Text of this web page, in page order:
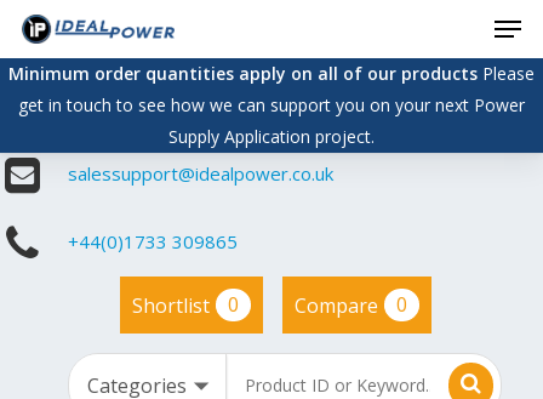
Skip
main
content
Minimum order quantities apply on all of our productsPlease
get in touch to see how we can support you on your next Power
Supply Application project.
salessupport@idealpower.co.uk
+44(0)1733 309865
Shortlist 0 Compare 0